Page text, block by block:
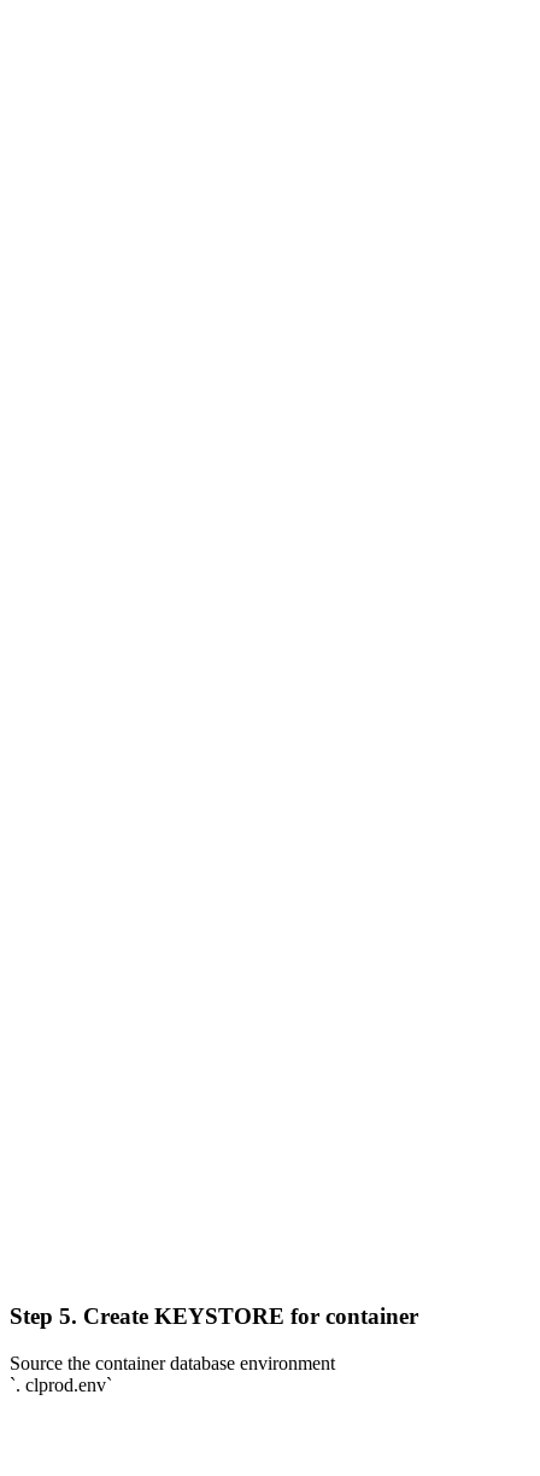
Step 5. Create KEYSTORE for container
Source the container database environment
`. clprod.env`